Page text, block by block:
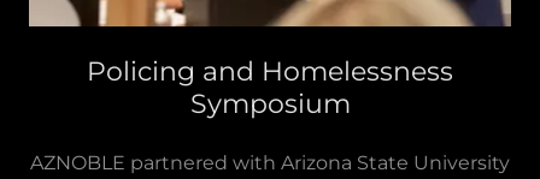
Policing and Homelessness
Symposium
AZNOBLE partnered with Arizona State University